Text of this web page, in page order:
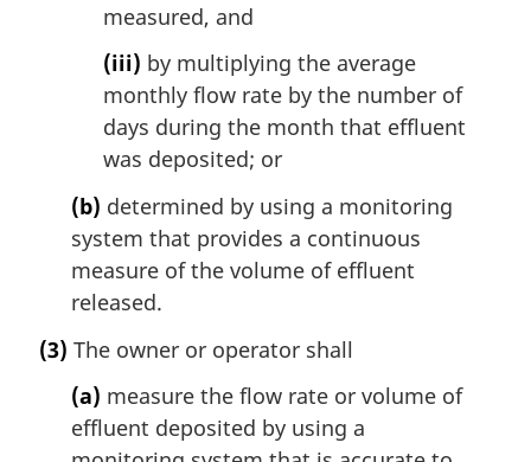
measured, and
(iii) by multiplying the average
monthly flow rate by the number of
days during the month that effluent
was deposited; or
(b) determined by using a monitoring
system that provides a continuous
measure of the volume of effluent
released.
(3) The owner or operator shall
(a) measure the flow rate or volume of
effluent deposited by using a